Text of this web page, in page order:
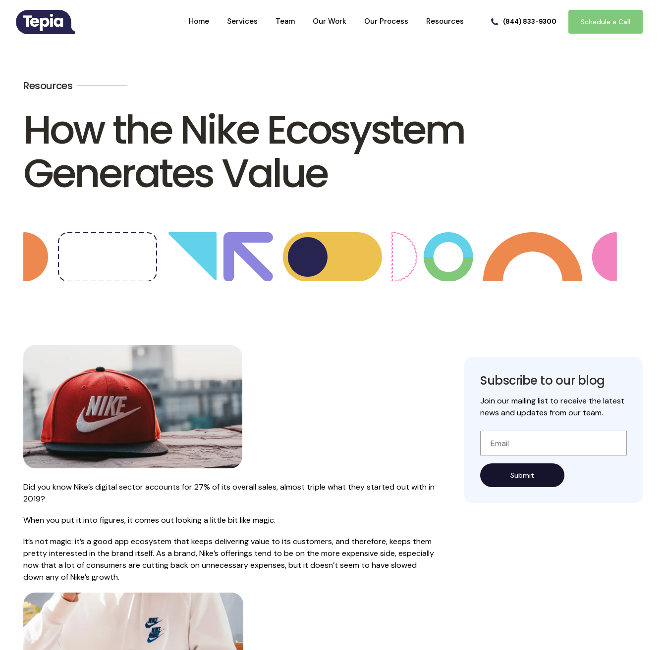
Home Services Team Our Work Our Process Resources (844) 833-9300 Schedule a Call
Resources
How the Nike Ecosystem
Generates Value
Did you know Nike’s digital sector accounts for27% of its overall sales, almost triple what they started out with in
2019?
When you put it into figures, it comes out looking a little bit like magic.
It’s not magic: it’s a good app ecosystem that keeps delivering value to its customers, and therefore, keeps them
pretty interested in the brand itself. As a brand, Nike’s offerings tend to be on the more expensive side, especially
now that a lot of consumers are cutting back on unnecessary expenses, but it doesn’t seem to have slowed
down any of Nike’s growth.
Subscribe to our blog
Join our mailing list to receive the latest
news and updates from our team.